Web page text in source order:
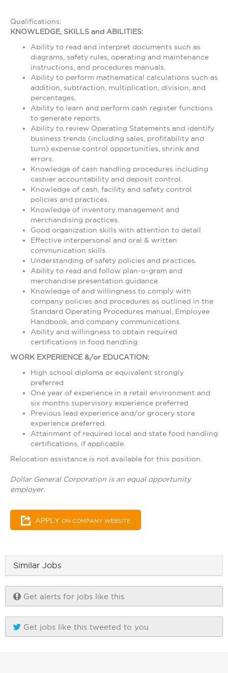
Qualifications:
KNOWLEDGE, SKILLS and ABILITIES:
Ability to read and interpret documents such as
diagrams, safety rules, operating and maintenance
instructions, and procedures manuals.
Ability to perform mathematical calculations such as
addition, subtraction, multiplication, division, and
percentages.
Ability to learn and perform cash register functions
to generate reports.
Ability to review Operating Statements and identify
business trends (including sales, profitability and
turn) expense control opportunities, shrink and
errors.
Knowledge of cash handling procedures including
cashier accountability and deposit control.
Knowledge of cash, facility and safety control
policies and practices.
Knowledge of inventory management and
merchandising practices.
Good organization skills with attention to detail
Effective interpersonal and oral & written
communication skills.
Understanding of safety policies and practices.
Ability to read and follow plan-o-gram and
merchandise presentation guidance.
Knowledge of and willingness to comply with
company policies and procedures as outlined in the
Standard Operating Procedures manual, Employee
Handbook, and company communications.
Ability and willingness to obtain required
certifications in food handling.
WORK EXPERIENCE &/or EDUCATION:
High school diploma or equivalent strongly
preferred
One year of experience in a retail environment and
six months supervisory experience preferred
Previous lead experience and/or grocery store
experience preferred.
Attainment of required local and state food handling
certifications, if applicable.
Relocation assistance is not available for this position.
Dollar General Corporation is an equal opportunity
employer.
APPLY ON COMPANY WEBSITE
Similar Jobs
Get alerts for jobs like this
Get jobs like this tweeted to you